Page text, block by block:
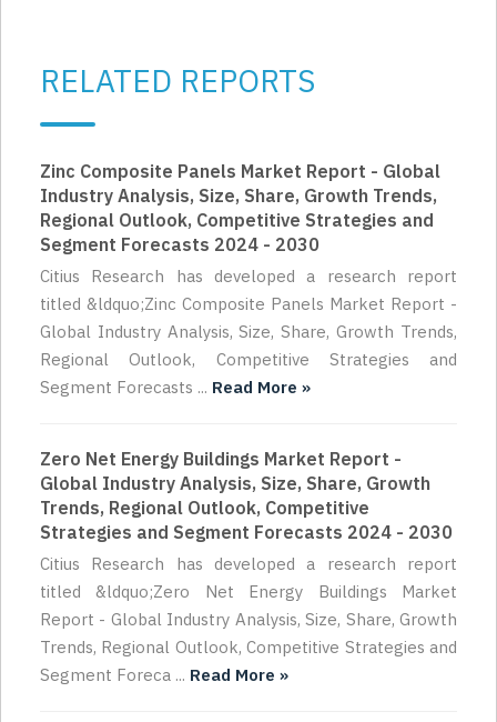
RELATED REPORTS
Zinc Composite Panels Market Report - Global
Industry Analysis, Size, Share, Growth Trends,
Regional Outlook, Competitive Strategies and
Segment Forecasts 2024 - 2030
Citius Research has developed a research report
titled &ldquo;Zinc Composite Panels Market Report -
Global Industry Analysis, Size, Share, Growth Trends,
Regional Outlook, Competitive Strategies and
Segment Forecasts ... Read More »
Zero Net Energy Buildings Market Report -
Global Industry Analysis, Size, Share, Growth
Trends, Regional Outlook, Competitive
Strategies and Segment Forecasts 2024 - 2030
Citius Research has developed a research report
titled &ldquo;Zero Net Energy Buildings Market
Report - Global Industry Analysis, Size, Share, Growth
Trends, Regional Outlook, Competitive Strategies and
Segment Foreca ... Read More »